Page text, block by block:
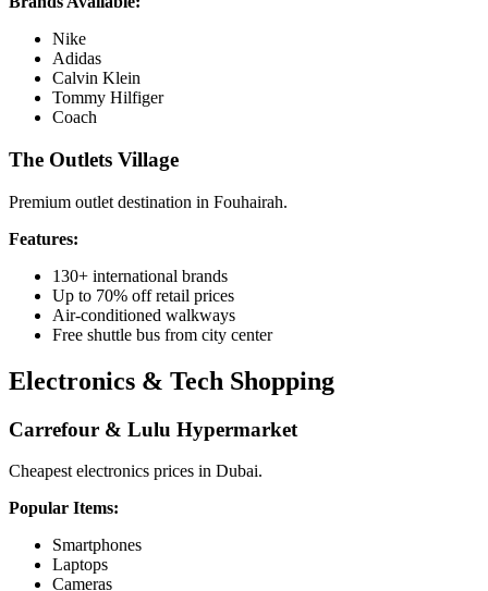
Nike
Adidas
Calvin Klein
Tommy Hilfiger
Coach
The Outlets Village
Premium outlet destination in Fouhairah.
Features:
130+ international brands
Up to 70% off retail prices
Air-conditioned walkways
Free shuttle bus from city center
Electronics & Tech Shopping
Carrefour & Lulu Hypermarket
Cheapest electronics prices in Dubai.
Popular Items:
Smartphones
Laptops
Cameras